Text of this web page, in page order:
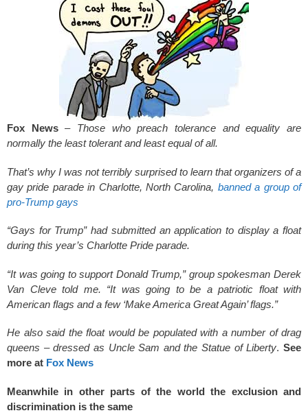
Fox News– Those who preach tolerance and equality are
normally the least tolerant and least equal of all.
That’s why I was not terribly surprised to learn that organizers of a
gay pride parade in Charlotte, North Carolina, banned a group of
pro-Trump gays
“Gays for Trump” had submitted an application to display a float
during this year’s Charlotte Pride parade.
“It was going to support Donald Trump,” group spokesman Derek
Van Cleve told me. “It was going to be a patriotic float with
American flags and a few ‘Make America Great Again’ flags.”
He also said the float would be populated with a number of drag
queens – dressed as Uncle Sam and the Statue of Liberty.See
more at Fox News
Meanwhile in other parts of the world the exclusion and
discrimination is the same